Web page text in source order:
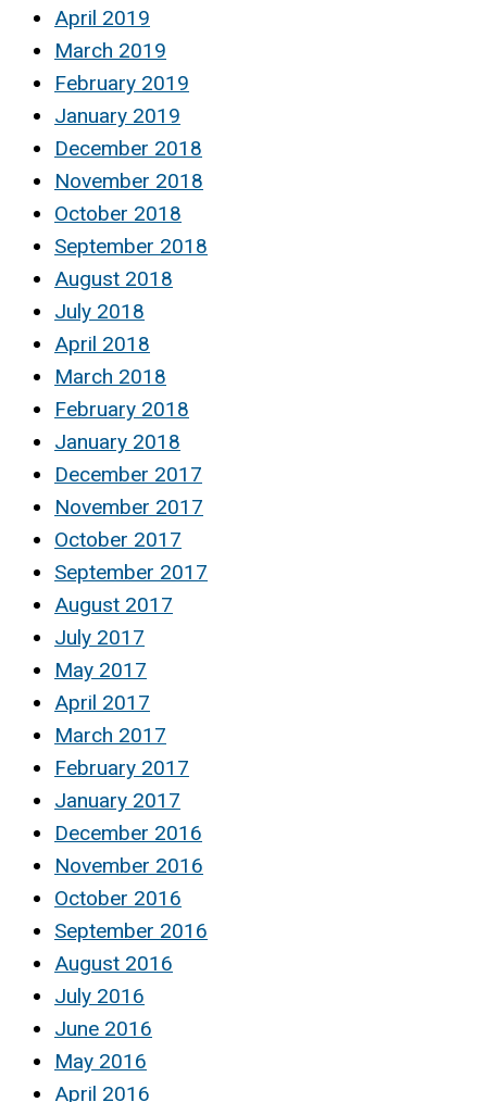
April 2019
March 2019
February 2019
January 2019
December 2018
November 2018
October 2018
September 2018
August 2018
July 2018
April 2018
March 2018
February 2018
January 2018
December 2017
November 2017
October 2017
September 2017
August 2017
July 2017
May 2017
April 2017
March 2017
February 2017
January 2017
December 2016
November 2016
October 2016
September 2016
August 2016
July 2016
June 2016
May 2016
April 2016